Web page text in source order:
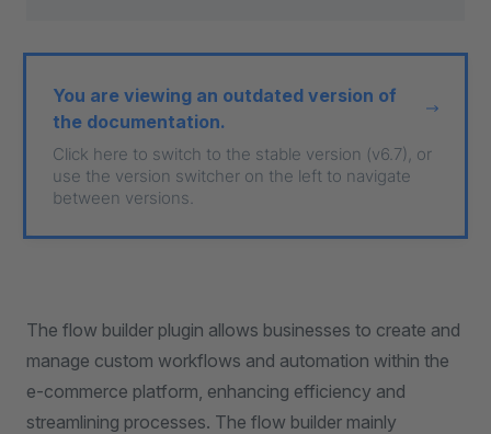
You are viewing an outdated version of
the documentation.
Click here to switch to the stable version (v6.7), or
use the version switcher on the left to navigate
between versions.
The flow builder plugin allows businesses to create and
manage custom workflows and automation within the
e-commerce platform, enhancing efficiency and
streamlining processes. The flow builder mainly